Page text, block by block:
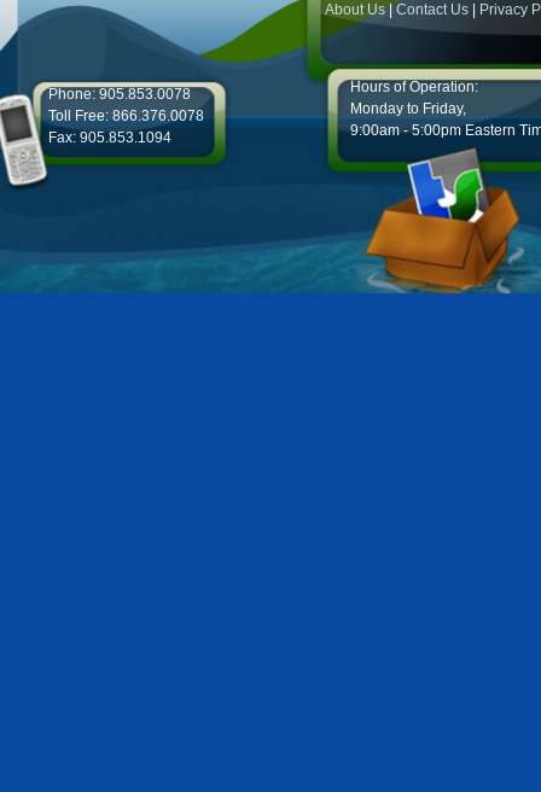
About Us|Contact Us Privacy
Phone: 905.853.0078
Toll Free: 866.376.0078
Fax: 905.853.1094
Hours of Operation:
Monday to Friday,
9:00am - 5:00pm Eastern